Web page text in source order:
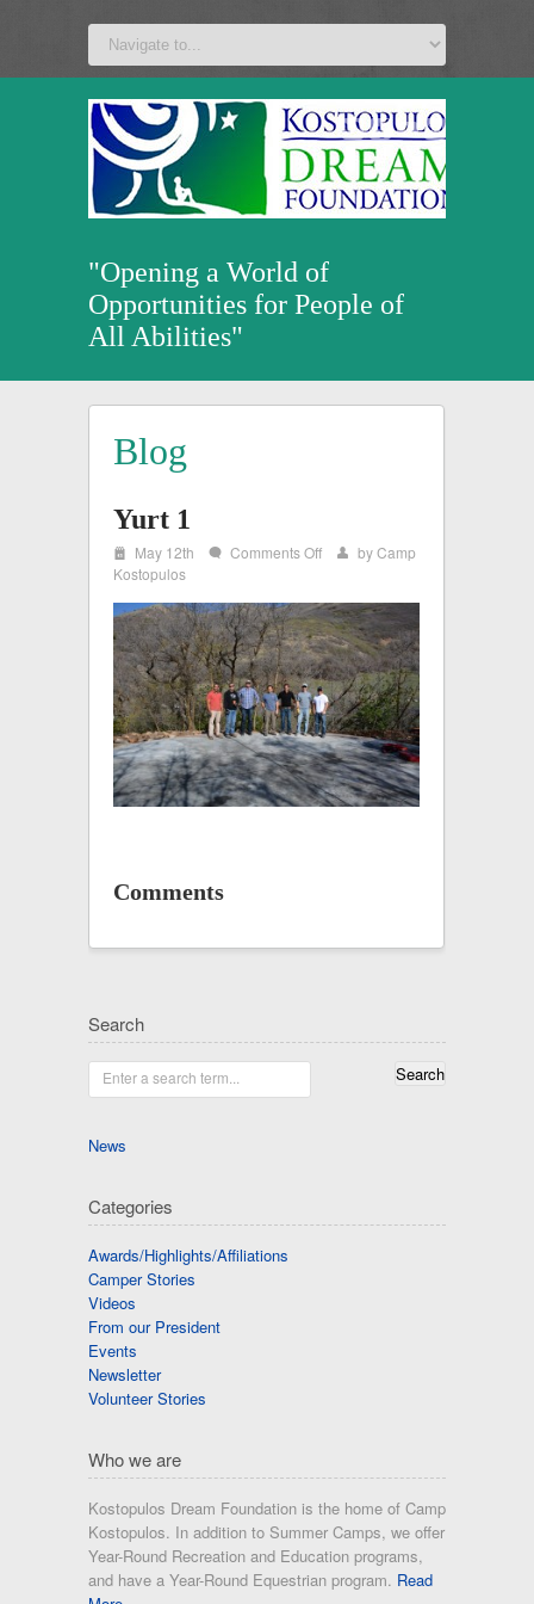
a v z u
"Opening a World of
Opportunities for People of
All Abilities"
Blog
Yurt 1
i May 12th w Comments Offon
x byCamp
Kostopulos
Comments
Search
Enter a search term...
News
Categories
Awards/Highlights/Affiliations
Camper Stories
Videos
From our President
Events
Newsletter
Volunteer Stories
Who we are
Kostopulos Dream Foundation is the home of Camp
Kostopulos. In addition to Summer Camps, we offer
Year-Round Recreation and Education programs,
and have a Year-Round Equestrian program. Read